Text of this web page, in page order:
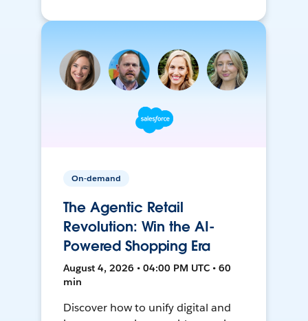
On-demand
The Agentic Retail
Revolution: Win the AI-
Powered Shopping Era
August 4, 2026 • 04:00 PM UTC • 60
min
Discover how to unify digital and